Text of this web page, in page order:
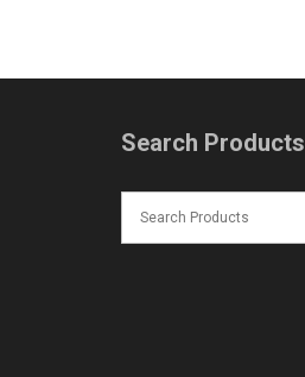
Search Products